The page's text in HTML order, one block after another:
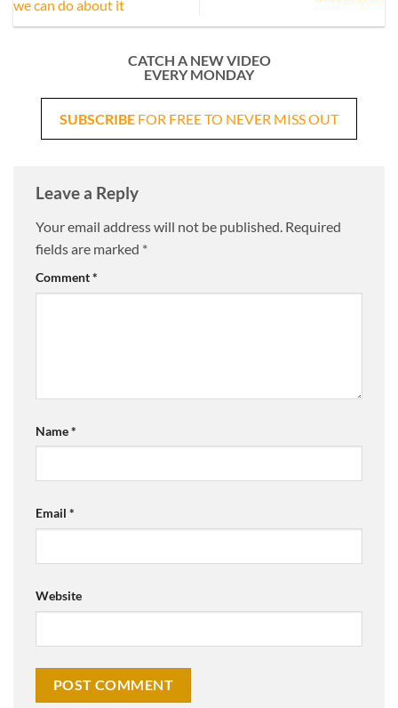
we can do about it
CATCH A NEW VIDEO
EVERY MONDAY
SUBSCRIBE FOR FREE TO NEVER MISS OUT
Leave a Reply
Your email address will not be published. Required
fields are marked *
Comment*
Name*
Email *
Website